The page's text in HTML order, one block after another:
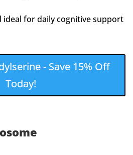
ideal for daily cognitive support
- Save 15% Off
Today!